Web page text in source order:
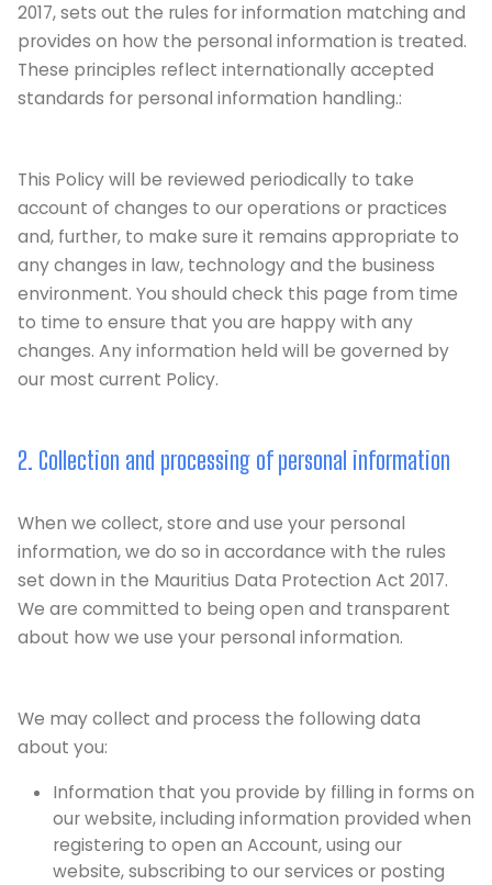
2017, sets out the rules for information matching and
provides on how the personal information is treated.
These principles reflect internationally accepted
standards for personal information handling.:
This Policy will be reviewed periodically to take
account of changes to our operations or practices
and, further, to make sure it remains appropriate to
any changes in law, technology and the business
environment. You should check this page from time
to time to ensure that you are happy with any
changes. Any information held will be governed by
our most current Policy.
2. Collection and processing of personal information
When we collect, store and use your personal
information, we do so in accordance with the rules
set down in the Mauritius Data Protection Act 2017.
We are committed to being open and transparent
about how we use your personal information.
We may collect and process the following data
about you:
Information that you provide by filling in forms on
our website, including information provided when
registering to open an Account, using our
website, subscribing to our services or posting